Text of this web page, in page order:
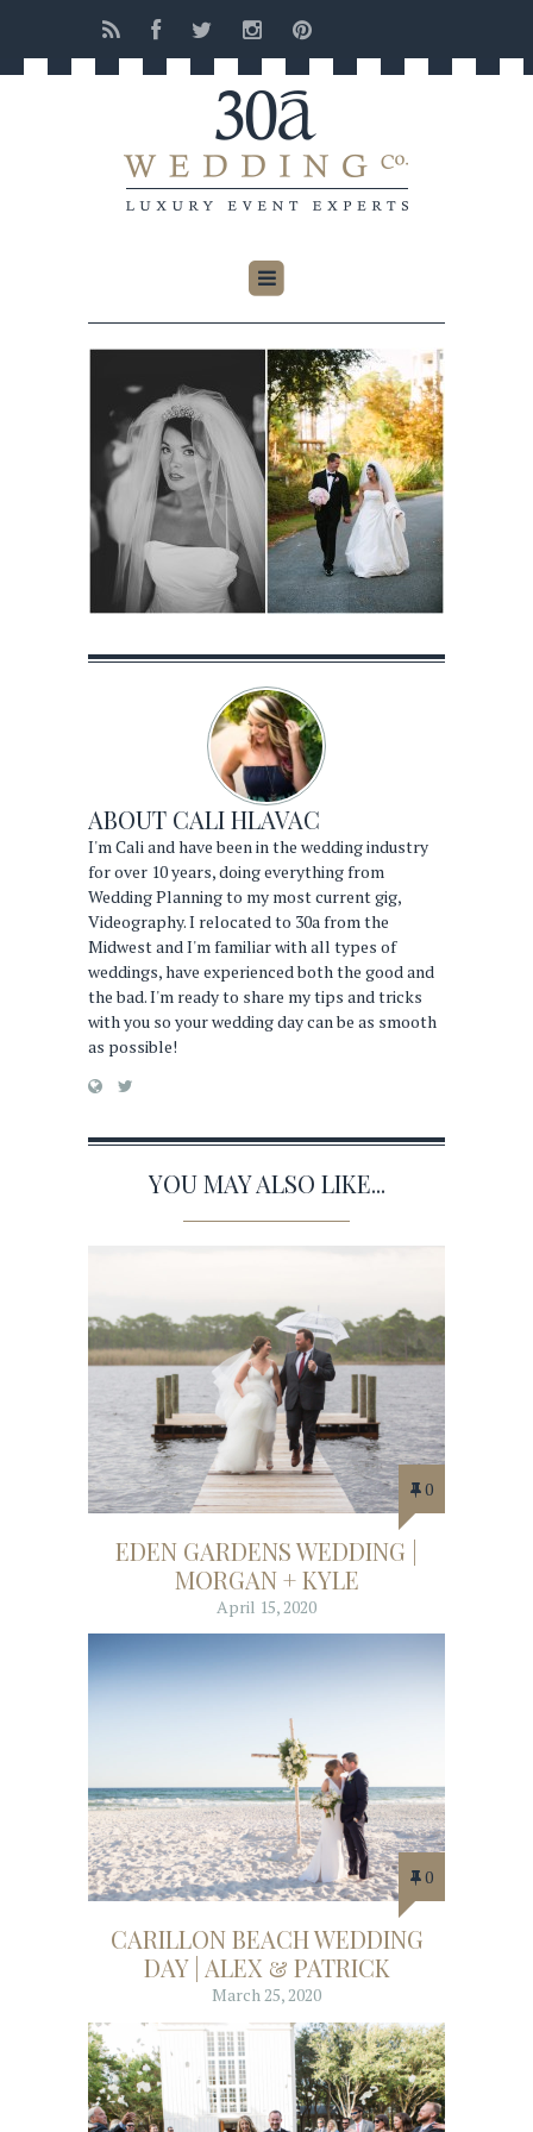
ABOUT CALI HLAVAC
I'm Cali and have been in the wedding industry
for over 10 years, doing everything from
Wedding Planning to my most current gig,
Videography. I relocated to 30a from the
Midwest and I'm familiar with all types of
weddings, have experienced both the good and
the bad. I'm ready to share my tips and tricks
with you so your wedding day can be as smooth
as possible!
YOU MAY ALSO LIKE...
0
EDEN GARDENS WEDDING |
MORGAN + KYLE
April 15, 2020
0
CARILLON BEACH WEDDING
DAY | ALEX & PATRICK
March 25, 2020